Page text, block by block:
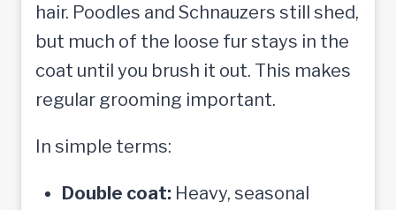
hair. Poodles and Schnauzers still shed,
but much of the loose fur stays in the
coat until you brush it out. This makes
regular grooming important.
In simple terms:
Double coat: Heavy, seasonal